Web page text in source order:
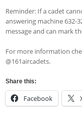
Reminder: If a cadet
answering machine 632-
message and can mark
For more information
@161aircadets.
Share this:
Facebook